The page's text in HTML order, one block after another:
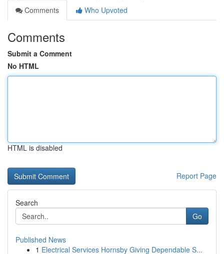
Comments
Who Upvoted
Comments
Submit a Comment
No HTML
HTML is disabled
Report Page
Search
Go
Published News
1 Electrical Services Hornsby Giving Dependable S...